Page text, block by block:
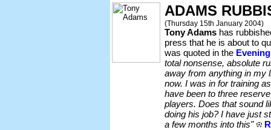
ADAMS
(Thursday 15th January 2004)
Tony Adams has
press that he is about to
was quoted in the
total nonsense, absolute
away from anything in my
now. I was in for training
have been to three
players. Does that sound
doing his job? I have just
a few months into this"